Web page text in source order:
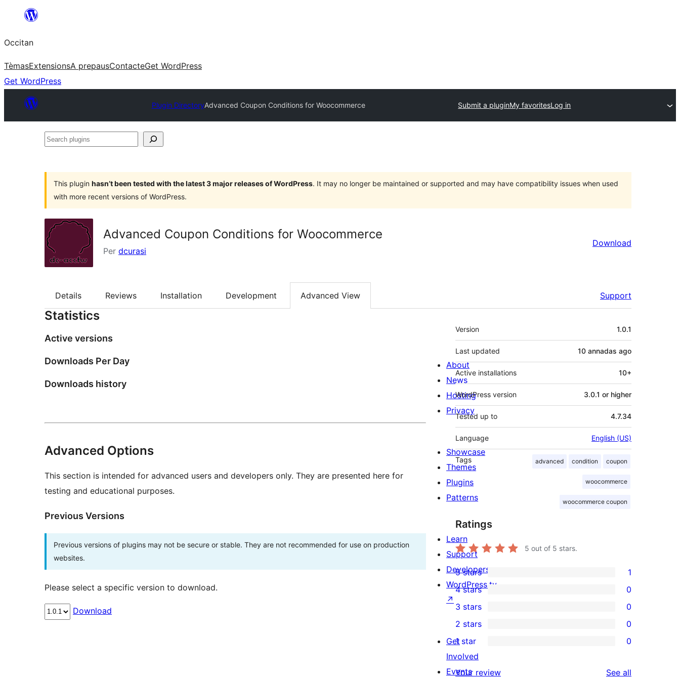
content
Occitan
TèmasExtensionsA prepausContacteGet WordPress
Get WordPress
Plugin DirectoryAdvanced Coupon Conditions for Woocommerce Submit a pluginMy favoritesLog in
Search
This plugin hasn’t been tested with the latest 3 major releases of WordPress. It may no longer be maintained or supported and may have compatibility issues when used
with more recent versions of WordPress.
Advanced Coupon Conditions for Woocommerce
Per dcurasi
Download
Details Reviews Installation Development Advanced View Support
Statistics
Active versions
Downloads Per Day
Downloads history
Advanced Options
This section is intended for advanced users and developers only. They are presented here for
testing and educational purposes.
Previous Versions
Previous versions of plugins may not be secure or stable. They are not recommended for use on production
websites.
Please select a specific version to download.
Download
Mèta
Version 1.0.1
Last updated 10 annadas ago
Active installations 10+
WordPress version 3.0.1 or higher
Tested up to 4.7.34
Language English (US)
Tags advanced condition coupon
woocommerce
woocommerce coupon
Ratings
5 out of 5 stars.
1
5-
star
review
5 stars 1
4-
star
reviews
4 stars 0
0
3-
star
reviews
3 stars 0
2-
star
reviews
2 stars 0
0
1-
1 star 0
Your review See all
About
News
Hosting
Privacy
Showcase
Themes
Plugins
Patterns
Learn
Support
Developers
WordPress.tv
↗
Get
Involved
Events